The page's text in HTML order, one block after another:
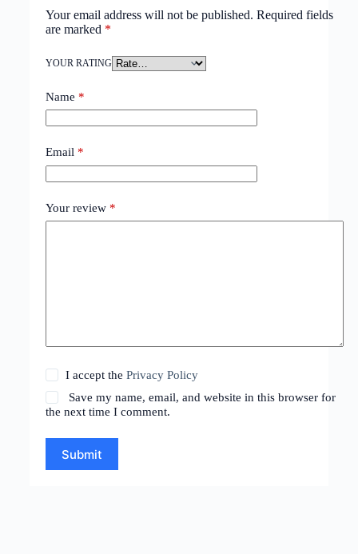
Your email address will not be published. Required fields
are marked *
YOUR RATING
Name *
Email*
Your review *
I accept thePrivacy Policy
Save my name, email, and website in this browser for
the next time I comment.
Submit